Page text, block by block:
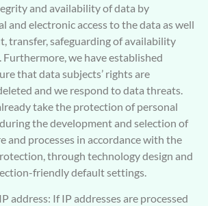
and availability of data by
and electronic access to the data as well
transfer, safeguarding of availability
we have established
that data subjects’ rights are
and we respond to data threats.
take the protection of personal
the development and selection of
and processes in accordance with the
through technology design and
friendly default settings.
address: If IP addresses are processed